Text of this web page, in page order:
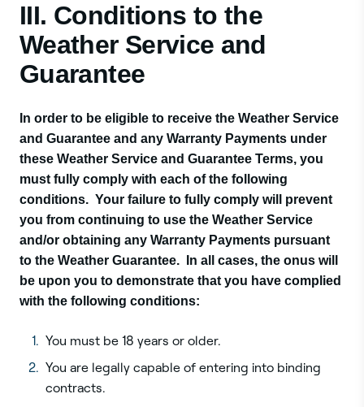
III. Conditions to the
Weather Service and
Guarantee
In order to be eligible to receive the Weather Service
and Guarantee and any Warranty Payments under
these Weather Service and Guarantee Terms, you
must fully comply with each of the following
conditions. Your failure to fully comply will prevent
you from continuing to use the Weather Service
and/or obtaining any Warranty Payments pursuant
to the Weather Guarantee. In all cases, the onus will
be upon you to demonstrate that you have complied
with the following conditions:
You must be 18 years or older.
You are legally capable of entering into binding
contracts.